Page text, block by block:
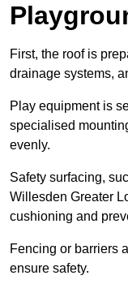
First, the roof is
drainage systems,
Play equipment is
specialised
evenly.
Safety surfacing,
Willesden Greater
cushioning and
Fencing or barriers
ensure safety.